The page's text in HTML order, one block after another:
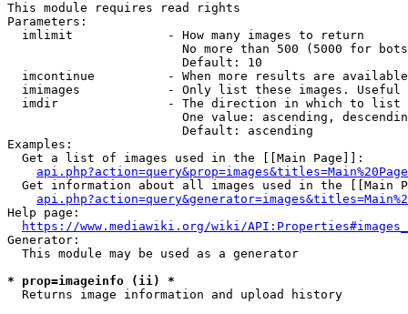
This module requires read rights
Parameters:
  imlimit             - How many images to return
No more than 500 (5000 for
                        Default: 10
imcontinue          - When more results are
imimages            - Only list these images.
  imdir               - The direction in which to list
One value: ascending,
                        Default: ascending
Examples:
  Get a list of images used in the [[Main Page]]:
api.php?action=query&prop=images&titles=Main%20Page
Get information about all images used in the [[Main
Help page:
https://www.mediawiki.org/wiki/
Generator:
  This module may be used as a generator
* prop=imageinfo (ii) *
  Returns image information and upload history